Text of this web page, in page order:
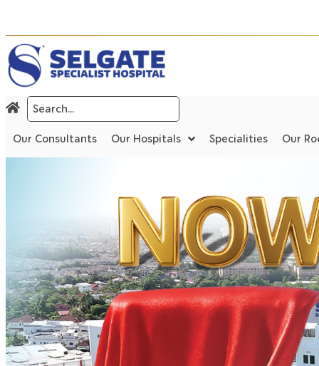
Our Consultants Our Hospitals Specialities Our